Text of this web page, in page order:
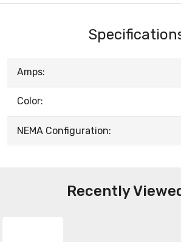
Amps:
Color:
NEMA Configuration:
Recently